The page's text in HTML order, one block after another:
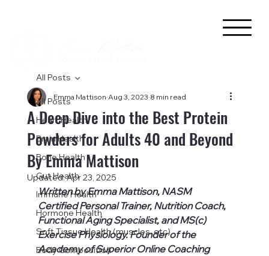
All Posts
Heart Health
Brain Health
Bone Health
Gut Health
Immune Health
Hormone Health
Soft Tissue Health (muscles, etc)
Body Composition
All Posts
A Deep Dive into the Best Protein
Powders for Adults 40 and Beyond
By Emma Mattison
Emma Mattison Aug 3, 2023 8 min read
Updated:Apr 23, 2025
Written by Emma Mattison, NASM
Certified Personal Trainer, Nutrition Coach,
Functional Aging Specialist, and MS(c)
Exercise Physiology. Founder of the
Academy of Superior Online Coaching